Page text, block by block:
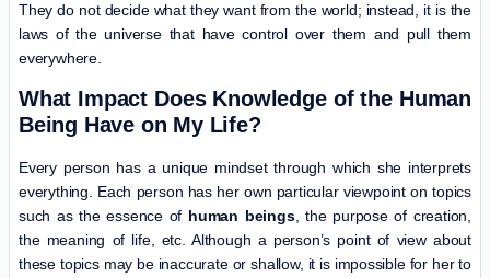
They do not decide what they want from the world; instead, it is the
laws of the universe that have control over them and pull them
everywhere.
What Impact Does Knowledge of the Human
Being Have on My Life?
Every person has a unique mindset through which she interprets
everything. Each person has her own particular viewpoint on topics
such as the essence of human beings, the purpose of creation,
the meaning of life, etc. Although a person’s point of view about
these topics may be inaccurate or shallow, it is impossible for her to